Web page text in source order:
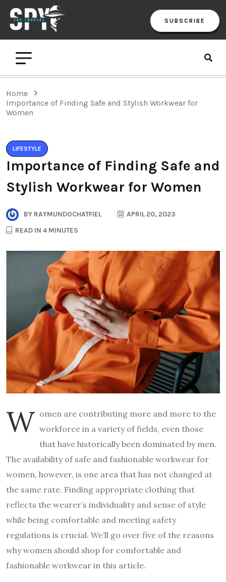
SUBSCRIBE
Home
Importance of Finding Safe and Stylish Workwear for
Women
LIFESTYLE
Importance of Finding Safe and
Stylish Workwear for Women
BY RAYMUNDOCHATFIEL
APRIL 20, 2023
READ IN 4 MINUTES
W omen are contributing more and more to the
workforce in a variety of fields, even those
that have historically been dominated by men.
The availability of safe and fashionable workwear for
women, however, is one area that has not changed at
the same rate. Finding appropriate clothing that
reflects the wearer’s individuality and sense of style
while being comfortable and meeting safety
regulations is crucial. We’ll go over five of the reasons
why women should shop for comfortable and
fashionable workwear in this article.